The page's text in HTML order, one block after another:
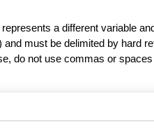
a different variable
must be delimited by hard
do not use commas or